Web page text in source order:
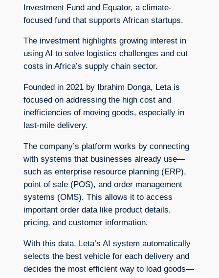
Investment Fund and Equator, a climate-
focused fund that supports African startups.
The investment highlights growing interest in
using AI to solve logistics challenges and cut
costs in Africa’s supply chain sector.
Founded in 2021 by Ibrahim Donga, Leta is
focused on addressing the high cost and
inefficiencies of moving goods, especially in
last-mile delivery.
The company’s platform works by connecting
with systems that businesses already use—
such as enterprise resource planning (ERP),
point of sale (POS), and order management
systems (OMS). This allows it to access
important order data like product details,
pricing, and customer information.
With this data, Leta’s AI system automatically
selects the best vehicle for each delivery and
decides the most efficient way to load goods—